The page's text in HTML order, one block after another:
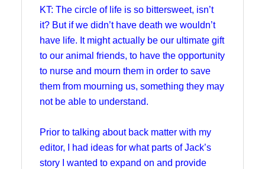
KT: The circle of life is so bittersweet, isn’t
it? But if we didn’t have death we wouldn’t
have life. It might actually be our ultimate gift
to our animal friends, to have the opportunity
to nurse and mourn them in order to save
them from mourning us, something they may
not be able to understand.
Prior to talking about back matter with my
editor, I had ideas for what parts of Jack’s
story I wanted to expand on and provide